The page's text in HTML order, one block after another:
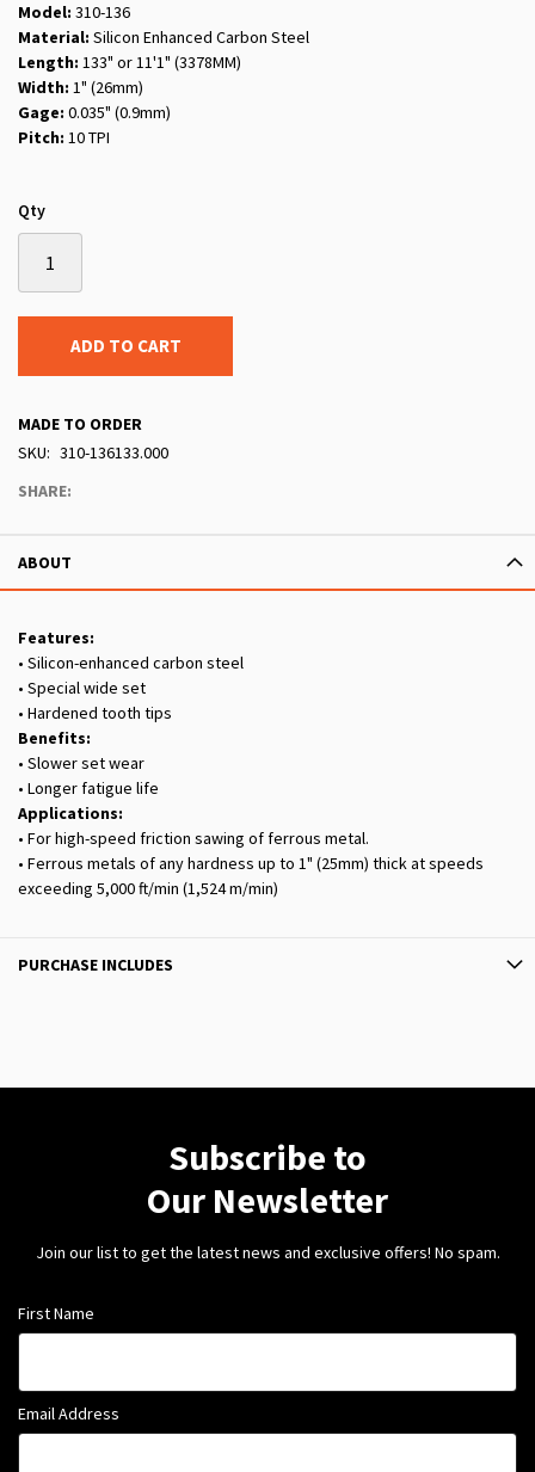
Model: 310-136
Material: Silicon Enhanced Carbon Steel
Length: 133" or 11'1" (3378MM)
Width: 1" (26mm)
Gage: 0.035" (0.9mm)
Pitch: 10 TPI
Qty
ADD TO CART
MADE TO ORDER
SKU
310-136133.000
SHARE:
ABOUT
Features:
• Silicon-enhanced carbon steel
• Special wide set
• Hardened tooth tips
Benefits:
• Slower set wear
• Longer fatigue life
Applications:
• For high-speed friction sawing of ferrous metal.
• Ferrous metals of any hardness up to 1" (25mm) thick at speeds
exceeding 5,000 ft/min (1,524 m/min)
PURCHASE INCLUDES
Subscribe to
Our Newsletter
Join our list to get the latest news and exclusive offers! No spam.
First Name
Email Address